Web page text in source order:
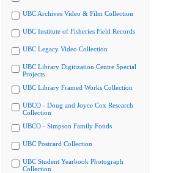
UBC Archives Video & Film Collection
UBC Institute of Fisheries Field Records
UBC Legacy Video Collection
UBC Library Digitization Centre Special
Projects
UBC Library Framed Works Collection
UBCO - Doug and Joyce Cox Research
Collection
UBCO - Simpson Family Fonds
UBC Postcard Collection
UBC Student Yearbook Photograph
Collection